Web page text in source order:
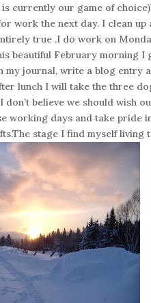
currently our game of
work the next day. I clean
true .I do work on
beautiful February morning
my journal, write a blog entry
lunch I will take the three
don’t believe we should wish
working days and take pride
stage I find myself